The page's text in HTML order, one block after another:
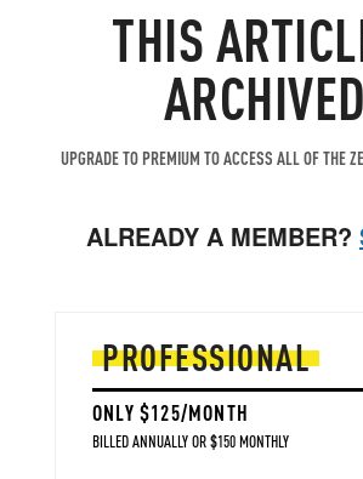
THIS
UPGRADE TO PREMIUM TO ACCESS ALL OF THE
ALREADY A MEMBER?
PROFESSIONAL
ONLY $125/MONTH
BILLED ANNUALLY OR $150 MONTHLY